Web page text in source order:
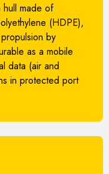
hull made of
(HDPE),
by
as a mobile
data (air and
in protected port